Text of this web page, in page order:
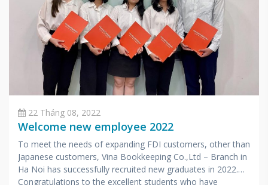
22 Tháng 08, 2022
Welcome new employee 2022
To meet the needs of expanding FDI customers, other than
Japanese customers, Vina Bookkeeping Co.,Ltd – Branch in
Ha Noi has successfully recruited new graduates in 2022.
Congratulations to the excellent students who have